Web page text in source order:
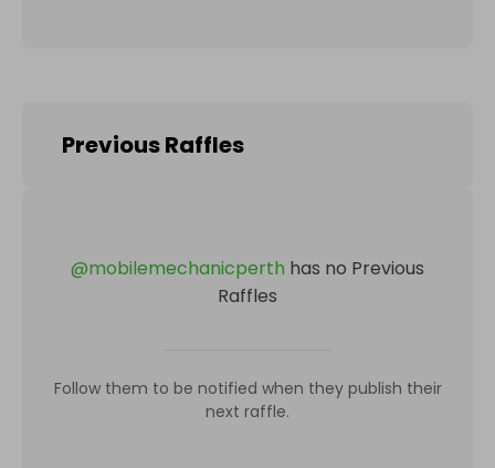
Previous Raffles
@mobilemechanicperth has no Previous
Raffles
Follow them to be notified when they publish their
next raffle.